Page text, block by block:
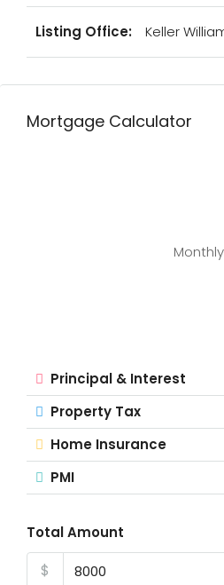
Listing Office: Keller
Mortgage Calculator
Monthly
Principal & Interest
Property Tax
Home Insurance
PMI
Total Amount
$